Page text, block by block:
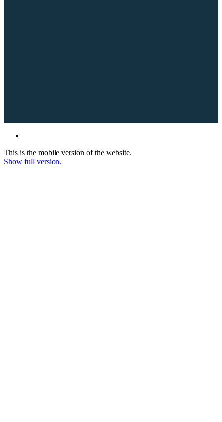
This is the mobile version of the website.
Show full version.